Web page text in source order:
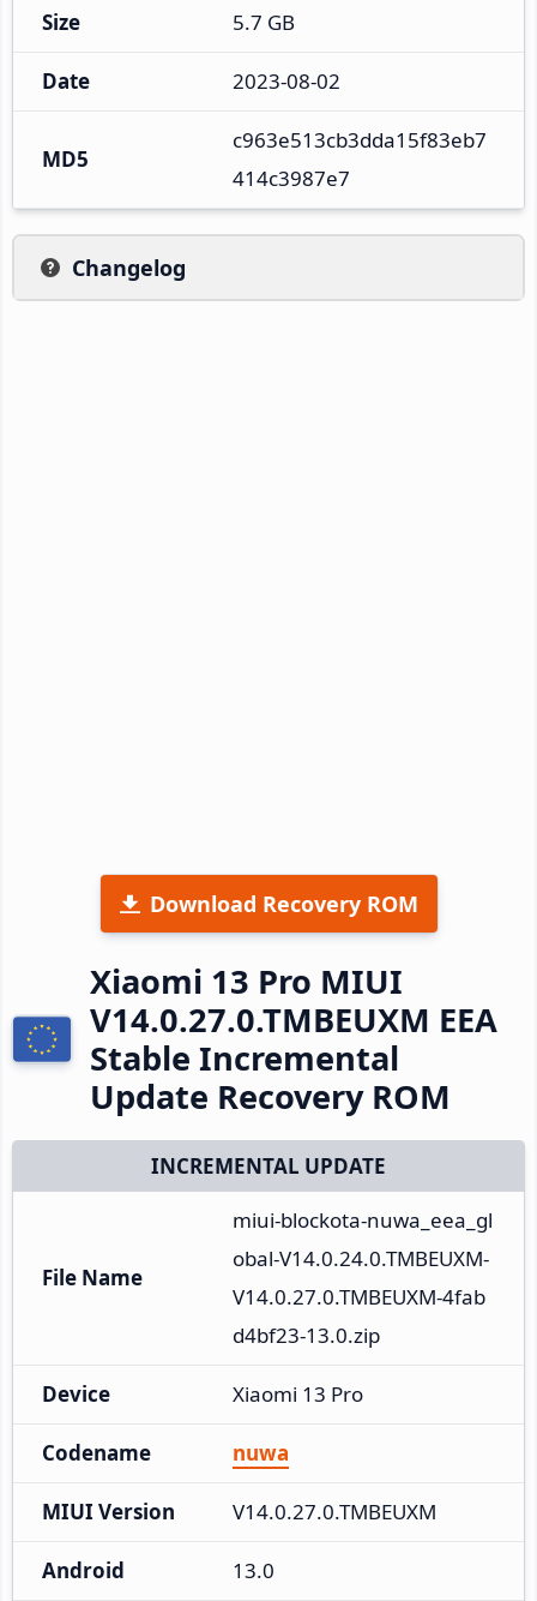
Size 5.7 GB
Date 2023-08-02
MD5
c963e513cb3dda15f83eb7
414c3987e7
Changelog
Download Recovery ROM
Xiaomi 13 Pro MIUI
V14.0.27.0.TMBEUXM EEA
Stable Incremental
Update Recovery ROM
INCREMENTAL UPDATE
File Name
miui-blockota-nuwa_eea_gl
obal-V14.0.24.0.TMBEUXM-
V14.0.27.0.TMBEUXM-4fab
d4bf23-13.0.zip
Device Xiaomi 13 Pro
Codename nuwa
MIUI Version V14.0.27.0.TMBEUXM
Android 13.0